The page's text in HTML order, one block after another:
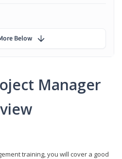
Manager
training, you will cover a good
Below